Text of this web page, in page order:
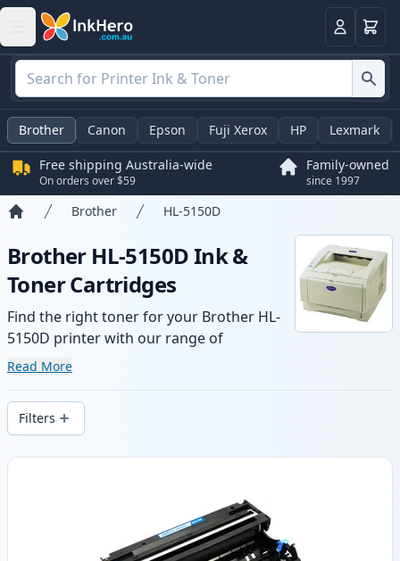
LoginBasket
Brother Canon Epson Fuji Xerox HP Lexmark
Free shipping Australia-wide
On orders over $59
Family-owned
since 1997
Brother HL-5150D
Brother HL-5150D Ink &
Toner Cartridges
Find the right toner for your Brother HL-
5150D printer with our range of
compatible and high-yield cartridges.
wide delivery from local stock.
Read More
Filters
Products